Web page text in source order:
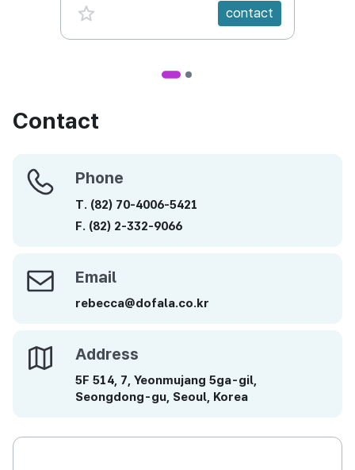
favorite {spanVal}
contact
Contact
Phone Phone
T. (82) 70-4006-5421
F. (82) 2-332-9066
Email Email
rebecca@dofala.co.kr
Address Address
5F 514, 7, Yeonmujang 5ga-gil,
Seongdong-gu, Seoul, Korea